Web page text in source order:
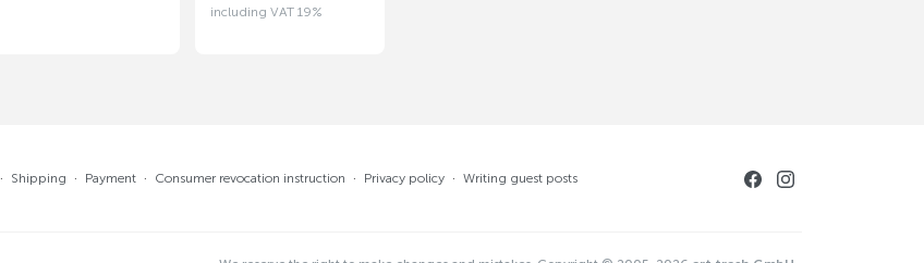
including VAT 19%
· Shipping · Payment · Consumer revocation instruction · Privacy policy · Writing guest posts